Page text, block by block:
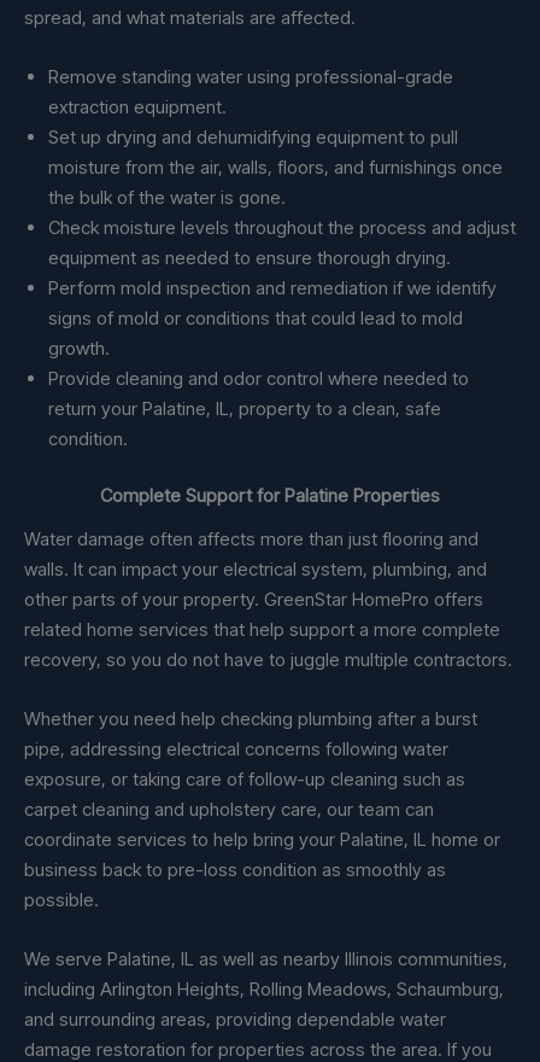
spread, and what materials are affected.
Remove standing water using professional-grade
extraction equipment.
Set up drying and dehumidifying equipment to pull
moisture from the air, walls, floors, and furnishings once
the bulk of the water is gone.
Check moisture levels throughout the process and adjust
equipment as needed to ensure thorough drying.
Perform mold inspection and remediation if we identify
signs of mold or conditions that could lead to mold
growth.
Provide cleaning and odor control where needed to
return your Palatine, IL, property to a clean, safe
condition.
Complete Support for Palatine Properties
Water damage often affects more than just flooring and
walls. It can impact your electrical system, plumbing, and
other parts of your property. GreenStar HomePro offers
related home services that help support a more complete
recovery, so you do not have to juggle multiple contractors.
Whether you need help checking plumbing after a burst
pipe, addressing electrical concerns following water
exposure, or taking care of follow-up cleaning such as
carpet cleaning and upholstery care, our team can
coordinate services to help bring your Palatine, IL home or
business back to pre-loss condition as smoothly as
possible.
We serve Palatine, IL as well as nearby Illinois communities,
including Arlington Heights, Rolling Meadows, Schaumburg,
and surrounding areas, providing dependable water
damage restoration for properties across the area. If you